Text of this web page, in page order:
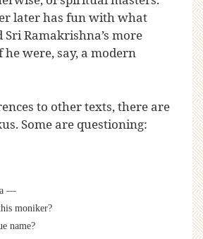
later has fun with what
Ramakrishna’s more
he were, say, a modern
to other texts, there are
Some are questioning:
—
moniker?
name?